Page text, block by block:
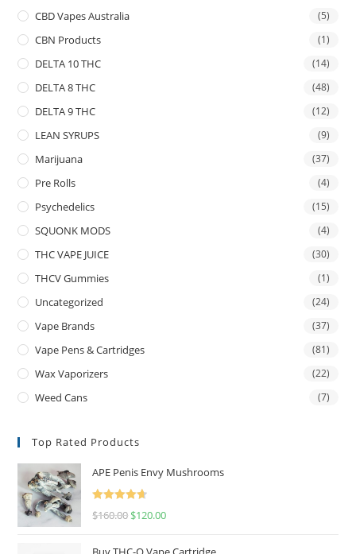
CBD Vapes Australia (5)
CBN Products (1)
DELTA 10 THC (14)
DELTA 8 THC (48)
DELTA 9 THC (12)
LEAN SYRUPS (9)
Marijuana (37)
Pre Rolls (4)
Psychedelics (15)
SQUONK MODS (4)
THC VAPE JUICE (30)
THCV Gummies (1)
Uncategorized (24)
Vape Brands (37)
Vape Pens & Cartridges (81)
Wax Vaporizers (22)
Weed Cans (7)
Top Rated Products
APE Penis Envy Mushrooms
Rated
4.67
$160.00 $120.00